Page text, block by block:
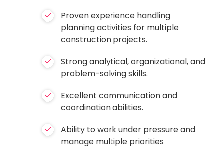
Proven experience handling
planning activities for multiple
construction projects.
Strong analytical, organizational, and
problem-solving skills.
Excellent communication and
coordination abilities.
Ability to work under pressure and
manage multiple priorities